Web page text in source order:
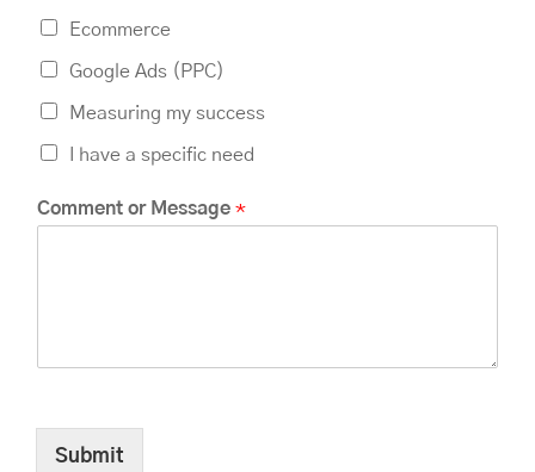
Ecommerce
Google Ads (PPC)
Measuring my success
I have a specific need
P
h
e
Comment or Message *
Submit